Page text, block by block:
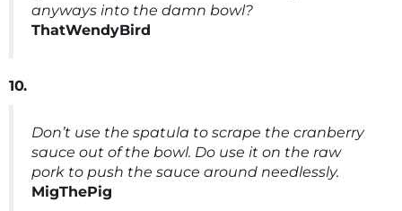
anyways into the damn bowl?
ThatWendyBird
10.
Don’t use the spatula to scrape the cranberry
sauce out of the bowl. Do use it on the raw
pork to push the sauce around needlessly.
MigThePig